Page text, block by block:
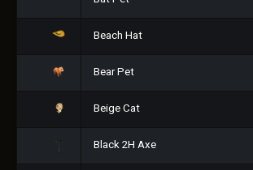
Beach Hat
Bear Pet
Beige Cat
Black 2H Axe